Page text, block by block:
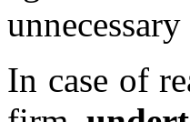
In case of